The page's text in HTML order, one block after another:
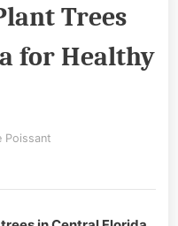
Trees
for Healthy
Poissant